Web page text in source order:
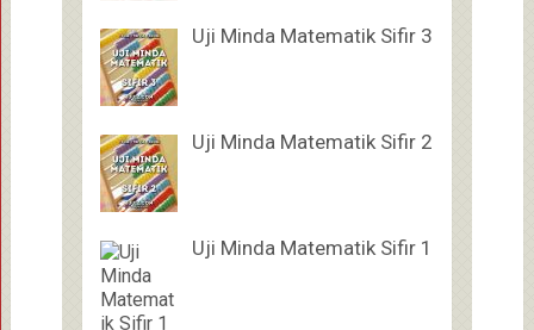
Uji Minda Matematik Sifir 3
Uji Minda Matematik Sifir 2
Uji Minda Matematik Sifir 1